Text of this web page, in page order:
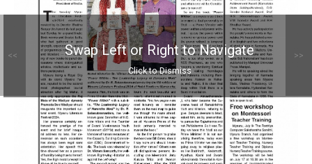
Swap Left or Right to Navigate
Click to Dismiss
<< >>